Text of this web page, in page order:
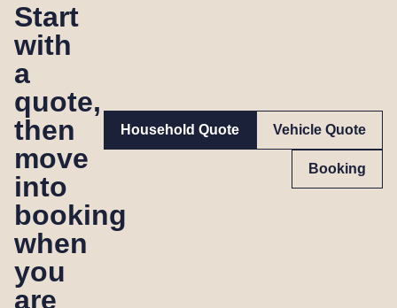
Start
with
a
quote,
then
move
into
booking
when
you
are
Household Quote Vehicle Quote
Booking